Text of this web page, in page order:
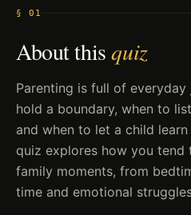
§ 01
About thisquiz
Parenting is full of
hold a boundary, when to
and when to let a child
quiz explores how you tend
family moments, from
time and emotional